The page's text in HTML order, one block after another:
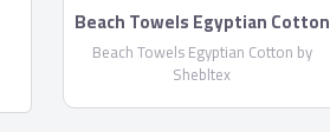
Beach Towels Egyptian Cotton
by Shebltex
Beach Towels Egyptian Cotton by
Shebltex